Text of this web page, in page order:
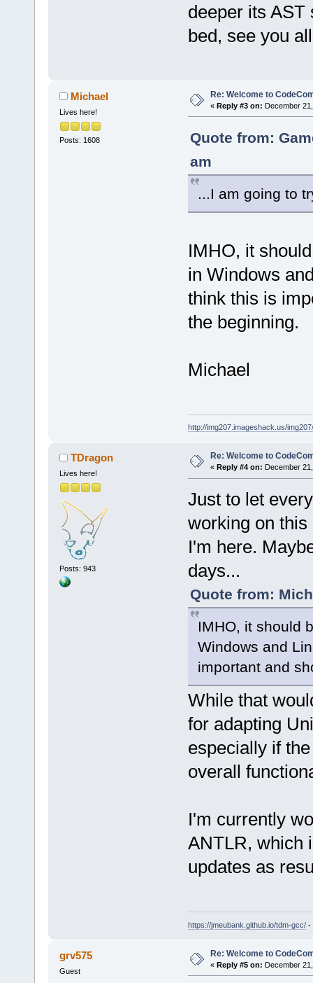
deeper its
bed, see you
Michael
Lives here!
Posts: 1608
Re: Welcome to
« Reply #3 on: December
Quote from:
am
...I am going to
IMHO, it
in Windows
think this is
the beginning.
Michael
http://img207.imageshack.us/
TDragon
Lives here!
Posts: 943
Re: Welcome to
« Reply #4 on: December
Just to let
working on this
I'm here.
days...
Quote from:
IMHO, it should
Windows and
important and
While that
for adapting
especially if
overall
I'm currently
ANTLR, which
updates as
https://jmeubank.github.io/tdm-gcc/-
grv575
Guest
Re: Welcome to
« Reply #5 on: December